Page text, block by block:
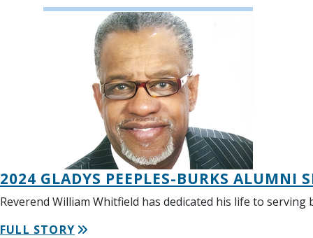
2024 GLADYS PEEPLES-BURKS ALUMNI
Reverend William Whitfield has dedicated his life to
FULL STORY